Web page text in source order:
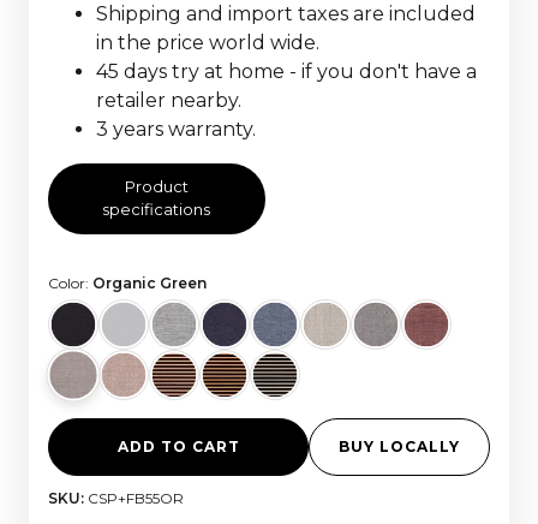
Shipping and import taxes are included
in the price world wide.
45 days try at home - if you don't have a
retailer nearby.
3 years warranty.
Product
specifications
Color: Organic Green
ADD TO CART BUY LOCALLY
SKU: CSP+FB55OR